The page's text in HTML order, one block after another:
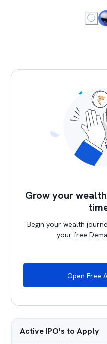
Grow your
Begin your wealth
your free
Open Free
Active IPO's to Apply